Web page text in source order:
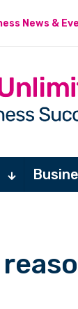
News &